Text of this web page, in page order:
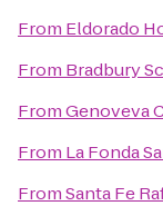
From Eldorado
From Bradbury
FromGenoveva
From La Fonda
FromSanta Fe